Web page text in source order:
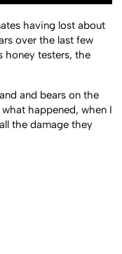
having lost about
over the last few
honey testers, the
and bears on the
happened, when I
the damage they